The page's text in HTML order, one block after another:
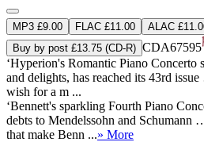
MP3 £9.00 FLAC £11.00
ALAC
Buy by post £13.75 (CD-R) CDA67595
‘Hyperion's Romantic Piano Concerto
and delights, has reached its 43rd
wish for a m ...
‘Bennett's sparkling Fourth Piano
debts to Mendelssohn and
that make Benn ...» More